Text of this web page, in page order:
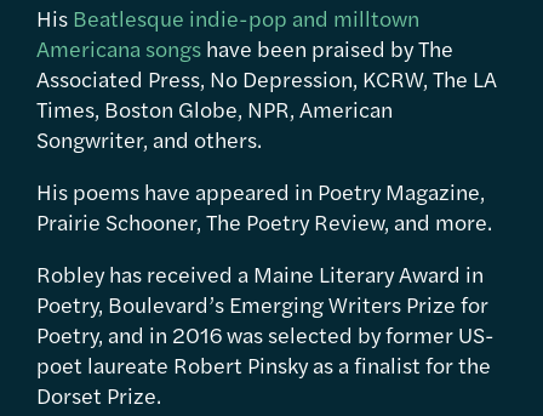
His Beatlesque indie-pop and milltown
Americana songs have been praised by The
Associated Press, No Depression, KCRW, The LA
Times, Boston Globe, NPR, American
Songwriter, and others.
His poems have appeared in Poetry Magazine,
Prairie Schooner, The Poetry Review, and more.
Robley has received a Maine Literary Award in
Poetry, Boulevard’s Emerging Writers Prize for
Poetry, and in 2016 was selected by former US-
poet laureate Robert Pinsky as a finalist for the
Dorset Prize.